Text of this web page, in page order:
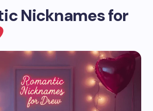
Nicknames for